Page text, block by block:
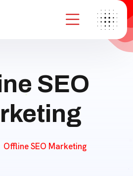
SEO
Offline SEO Marketing